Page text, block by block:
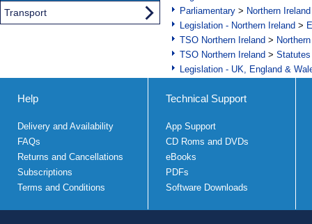
Parliamentary > Northern Ireland
Legislation - Northern Ireland >
TSO Northern Ireland >
TSO Northern Ireland >
Legislation - UK, England &
Transport
Help
Delivery and Availability
FAQs
Returns and Cancellations
Subscriptions
Terms and Conditions
Technical Support
App Support
CD Roms and DVDs
eBooks
PDFs
Software Downloads